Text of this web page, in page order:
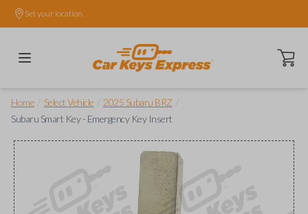
Set your location.
Open
Home Select Vehicle 2025 Subaru BRZ
Subaru Smart Key - Emergency Key Insert